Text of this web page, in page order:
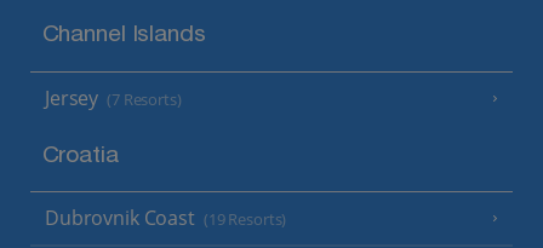
Channel Islands
Jersey (7 Resorts)
Croatia
Dubrovnik Coast (19 Resorts)